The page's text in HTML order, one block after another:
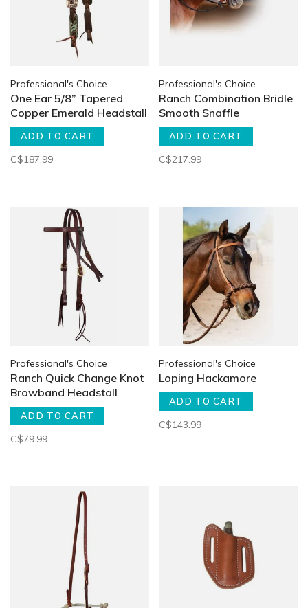
Professional's Choice
One Ear 5/8” Tapered
Copper Emerald Headstall
ADD TO CART
C$187.99
Professional's Choice
Ranch Combination Bridle
Smooth Snaffle
ADD TO CART
C$217.99
Professional's Choice
Ranch Quick Change Knot
Browband Headstall
ADD TO CART
C$79.99
Professional's Choice
Loping Hackamore
ADD TO CART
C$143.99